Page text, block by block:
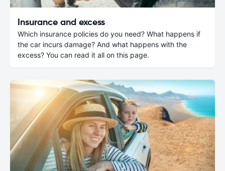
Insurance and excess
Which insurance policies do you need? What happens if
the car incurs damage? And what happens with the
excess? You can read it all on this page.